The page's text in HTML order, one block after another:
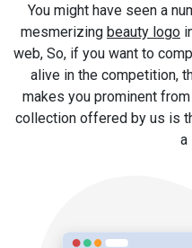
You might have seen a
mesmerizing beauty logo
web, So, if you want to
alive in the competition,
makes you prominent
collection offered by us is
a